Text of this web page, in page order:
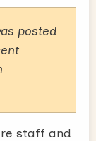
posted
staff and